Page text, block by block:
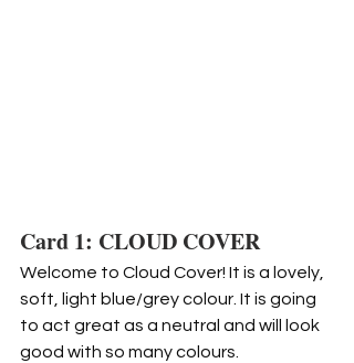
Card 1: CLOUD COVER
Welcome to Cloud Cover! It is a lovely,
soft, light blue/grey colour. It is going
to act great as a neutral and will look
good with so many colours.